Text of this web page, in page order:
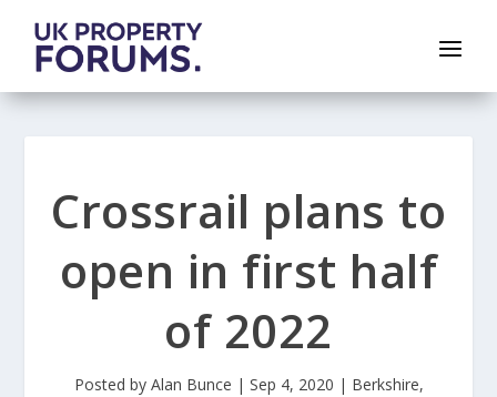
Crossrail plans to
open in first half
of 2022
Posted by Alan Bunce | Sep 4, 2020 | Berkshire,